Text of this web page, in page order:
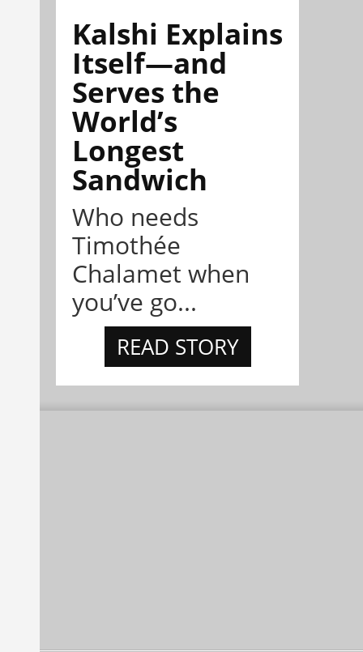
Kalshi Explains
Itself—and
Serves the
World’s
Longest
Sandwich
Who needs
Timothée
Chalamet when
you’ve go...
READ STORY